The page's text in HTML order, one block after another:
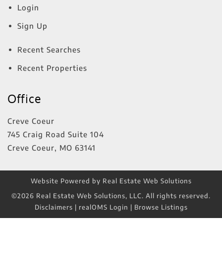
Login
Sign Up
Recent Searches
Recent Properties
Office
Creve Coeur
745 Craig Road Suite 104
Creve Coeur, MO 63141
Website Powered by Real Estate Web Solutions
©2026 Real Estate Web Solutions, LLC. All rights reserved.
Disclaimers | realOMS Login | Browse Listings